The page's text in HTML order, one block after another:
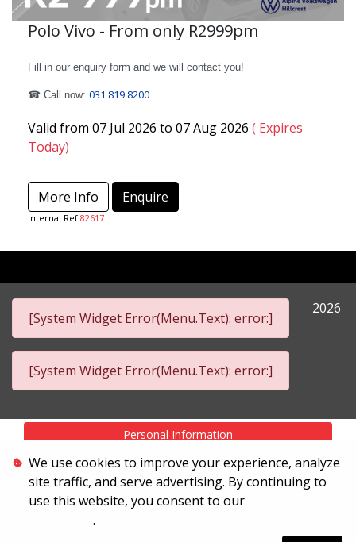
Polo Vivo - From only R2999pm
Fill in our enquiry form and we will contact you!
☎ Call now: 031 819 8200
Valid from 07 Jul 2026 to 07 Aug 2026 ( Expires
Today)
More Info Enquire
Internal Ref 82617
[System Widget Error(Menu.Text): error:]
2026
[System Widget Error(Menu.Text): error:]
Personal Information
Terms & Conditions
Sitemap
We use cookies to improve your experience, analyze
site traffic, and serve advertising. By continuing to
use this website, you consent to our
.